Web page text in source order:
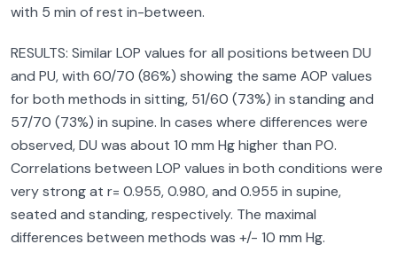
with 5 min of rest in-between.
RESULTS: Similar LOP values for all positions between DU
and PU, with 60/70 (86%) showing the same AOP values
for both methods in sitting, 51/60 (73%) in standing and
57/70 (73%) in supine. In cases where differences were
observed, DU was about 10 mm Hg higher than PO.
Correlations between LOP values in both conditions were
very strong at r= 0.955, 0.980, and 0.955 in supine,
seated and standing, respectively. The maximal
differences between methods was +/- 10 mm Hg.